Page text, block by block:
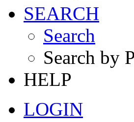
SEARCH
Search
Search by
HELP
LOGIN